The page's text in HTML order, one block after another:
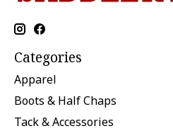
Categories
Apparel
Boots & Half Chaps
Tack & Accessories